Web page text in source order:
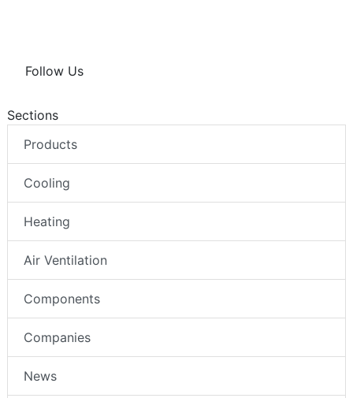
Follow Us
Sections
Products
Cooling
Heating
Air Ventilation
Components
Companies
News